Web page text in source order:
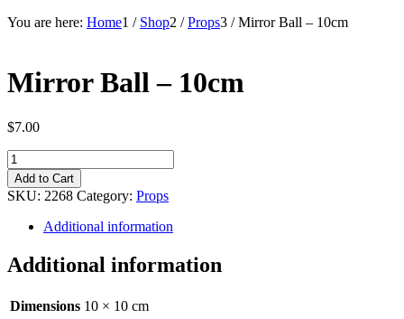
You are here: Home1 / Shop2 / Props3 / Mirror Ball – 10cm
Mirror Ball – 10cm
$7.00
Mirror
Ball
-
10cm
quantity
Add to Cart
SKU: 2268 Category: Props
Additional information
Additional information
Dimensions 10 × 10 cm